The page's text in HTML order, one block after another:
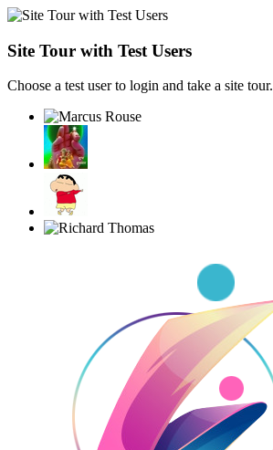
Site Tour with Test Users
Choose a test user to login and take a site tour.